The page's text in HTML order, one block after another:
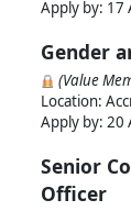
Apply by: 17
Gender
(Value
Location:
Apply by: 20
Senior
Officer